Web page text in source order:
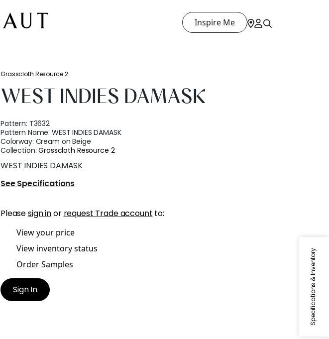
Inspire Me
Specifications & Inventory
Grasscloth Resource 2
WEST INDIES DAMASK
Pattern: T3632
Pattern Name:WEST INDIES DAMASK
Colorway: Cream on Beige
Collection:Grasscloth Resource 2
WEST INDIES DAMASK
See Specifications
Pleasesign inor request Trade account to:
View your price
View inventory status
Order Samples
Sign In